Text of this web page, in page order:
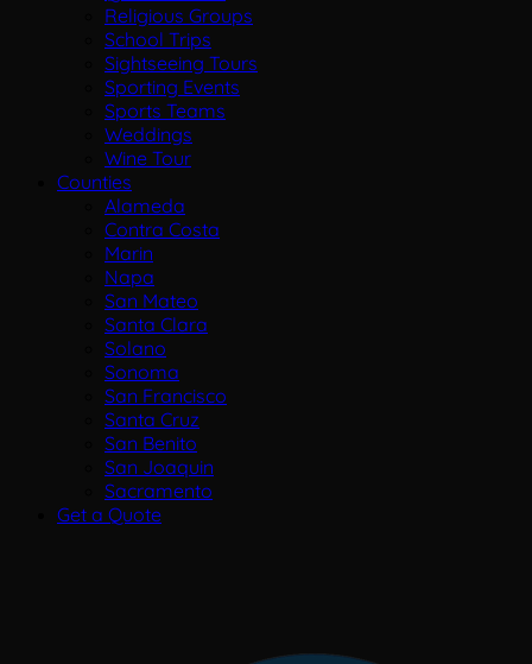
Religious Groups
School Trips
Sightseeing Tours
Sporting Events
Sports Teams
Weddings
Wine Tour
Counties
Alameda
Contra Costa
Marin
Napa
San Mateo
Santa Clara
Solano
Sonoma
San Francisco
Santa Cruz
San Benito
San Joaquin
Sacramento
Get a Quote